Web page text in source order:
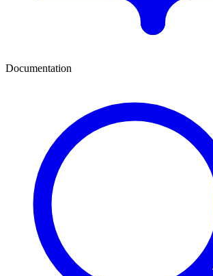
Documentation